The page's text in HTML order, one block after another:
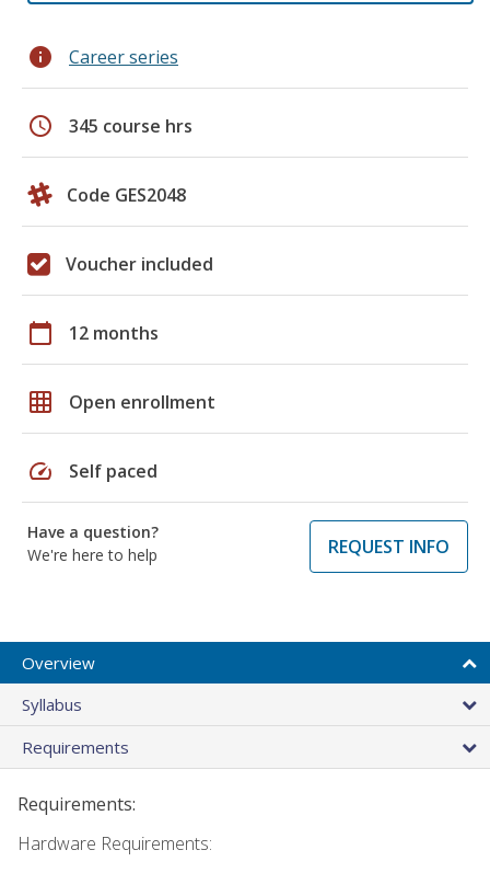
info Career series
schedule 345 course hrs
Code GES2048
Voucher included
calendar_today 12 months
grid_on Open enrollment
speed Self paced
Have a question?
We're here to help
REQUEST INFO
Overview
Syllabus
Requirements
Requirements:
Hardware Requirements: